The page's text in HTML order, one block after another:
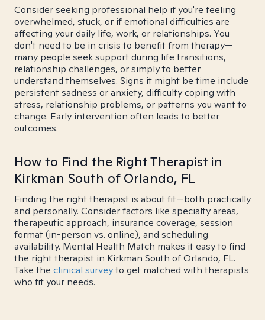
Consider seeking professional help if you're feeling
overwhelmed, stuck, or if emotional difficulties are
affecting your daily life, work, or relationships. You
don't need to be in crisis to benefit from therapy—
many people seek support during life transitions,
relationship challenges, or simply to better
understand themselves. Signs it might be time include
persistent sadness or anxiety, difficulty coping with
stress, relationship problems, or patterns you want to
change. Early intervention often leads to better
outcomes.
How to Find the Right Therapist in
Kirkman South of Orlando, FL
Finding the right therapist is about fit—both practically
and personally. Consider factors like specialty areas,
therapeutic approach, insurance coverage, session
format (in-person vs. online), and scheduling
availability. Mental Health Match makes it easy to find
the right therapist in Kirkman South of Orlando, FL.
Take the clinical surveyto get matched with therapists
who fit your needs.